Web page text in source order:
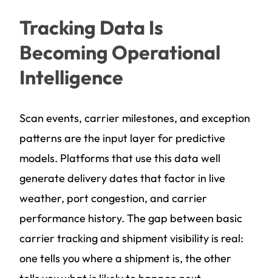
Tracking Data Is
Becoming Operational
Intelligence
Scan events, carrier milestones, and exception
patterns are the input layer for predictive
models. Platforms that use this data well
generate delivery dates that factor in live
weather, port congestion, and carrier
performance history. The gap between basic
carrier tracking and shipment visibility is real:
one tells you where a shipment is, the other